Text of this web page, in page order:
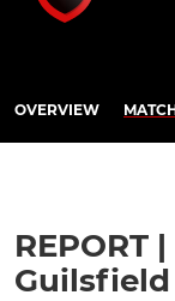
OVERVIEW
REPORT
Guilsfield